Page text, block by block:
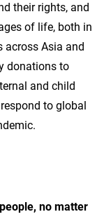
their rights, and
of life, both in
across Asia and
donations to
and child
to global
no matter